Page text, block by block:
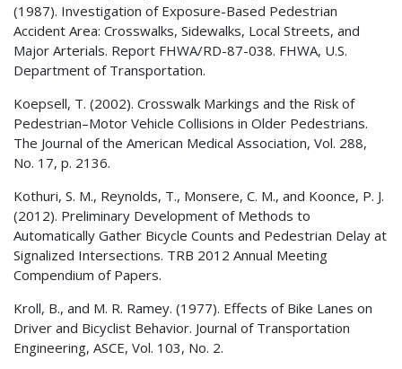
(1987). Investigation of Exposure-Based Pedestrian
Accident Area: Crosswalks, Sidewalks, Local Streets, and
Major Arterials. Report FHWA/RD-87-038. FHWA, U.S.
Department of Transportation.
Koepsell, T. (2002). Crosswalk Markings and the Risk of
Pedestrian–Motor Vehicle Collisions in Older Pedestrians.
The Journal of the American Medical Association, Vol. 288,
No. 17, p. 2136.
Kothuri, S. M., Reynolds, T., Monsere, C. M., and Koonce, P. J.
(2012). Preliminary Development of Methods to
Automatically Gather Bicycle Counts and Pedestrian Delay at
Signalized Intersections. TRB 2012 Annual Meeting
Compendium of Papers.
Kroll, B., and M. R. Ramey. (1977). Effects of Bike Lanes on
Driver and Bicyclist Behavior. Journal of Transportation
Engineering, ASCE, Vol. 103, No. 2.